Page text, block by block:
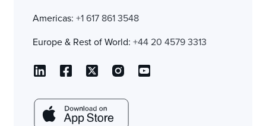
Americas: +1 617 861 3548
Europe & Rest of World: +44 20 4579 3313